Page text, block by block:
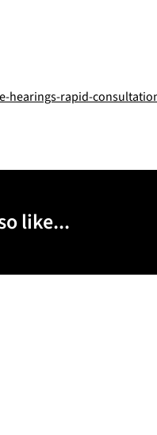
hearings-rapid-
like...